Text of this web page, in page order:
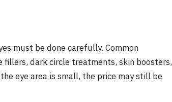
must be done carefully. Common
dark circle treatments, skin boosters,
eye area is small, the price may still be